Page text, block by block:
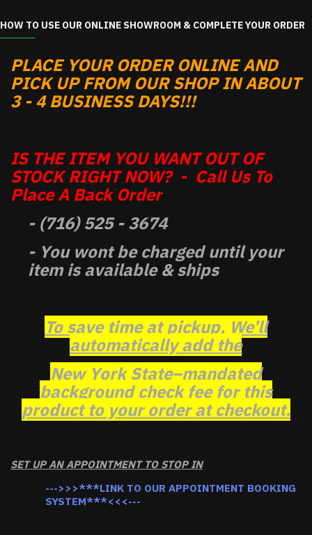
HOW TO USE OUR ONLINE SHOWROOM & COMPLETE YOUR ORDER
PLACE YOUR ORDER ONLINE AND
PICK UP FROM OUR SHOP IN ABOUT
3 - 4 BUSINESS DAYS!!!
IS THE ITEM YOU WANT OUT OF
STOCK RIGHT NOW? - Call Us To
Place A Back Order
- (716) 525 - 3674
- You wont be charged until your
item is available & ships
To save time at pickup, We’ll
automatically add the
New York State–mandated
background check fee for this
product to your order at checkout.
SET UP AN APPOINTMENT TO STOP IN
--->>>***LINK TO OUR APPOINTMENT BOOKING
SYSTEM***<<<---